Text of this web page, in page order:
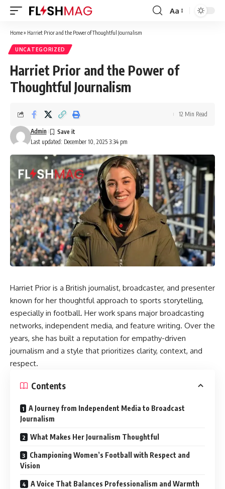
Font
Aa
Home» Harriet Prior and the Power of Thoughtful Journalism
UNCATEGORIZED
Harriet Prior and the Power of
Thoughtful Journalism
Last updated: December 10, 2025 3:34 pm
Admin
12 Min Read
Harriet Prior is a British journalist, broadcaster, and presenter
known for her thoughtful approach to sports storytelling,
especially in football. Her work spans major broadcasting
networks, independent media, and feature writing. Over the
years, she has built a reputation for empathy-driven
journalism and a style that prioritizes clarity, context, and
respect.
Contents
A Journey from Independent Media to Broadcast
Journalism
What Makes Her Journalism Thoughtful
Championing Women’s Football with Respect and
Vision
A Voice That Balances Professionalism and Warmth